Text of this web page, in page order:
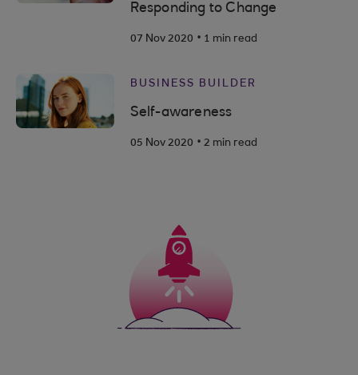
Responding to Change
07 Nov 2020 . 1 min read
BUSINESS BUILDER
Self-awareness
05 Nov 2020 . 2 min read